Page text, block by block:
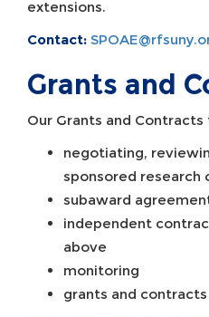
extensions.
Contact:
Grants and
Our Grants and
negotiating,
sponsored
subaward
independent
above
monitoring
grants and